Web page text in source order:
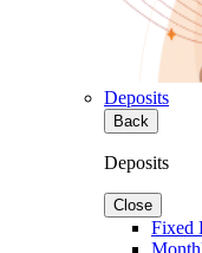
Deposits
Back
Deposits
Close
Fixed